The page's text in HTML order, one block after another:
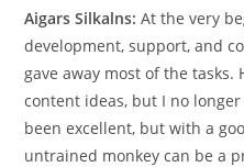
Aigars Silkalns: At the very
development, support, and
gave away most of the tasks.
content ideas, but I no
been excellent, but with a
untrained monkey can be a